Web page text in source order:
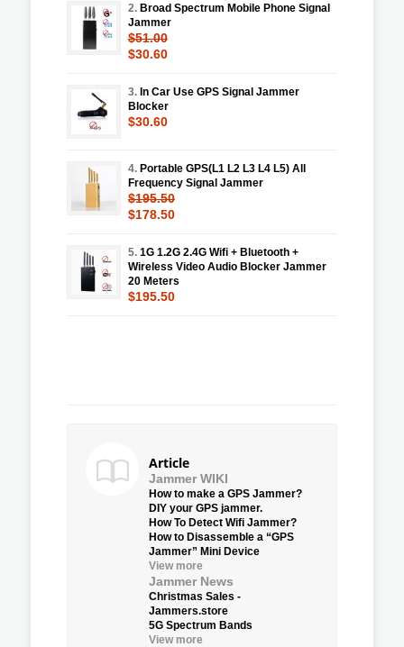
2. Broad Spectrum Mobile Phone Signal
Jammer
$51.00
$30.60
3. In Car Use GPS Signal Jammer
Blocker
$30.60
4. Portable GPS(L1 L2 L3 L4 L5) All
Frequency Signal Jammer
$195.50
$178.50
5. 1G 1.2G 2.4G Wifi + Bluetooth +
Wireless Video Audio Blocker Jammer
20 Meters
$195.50
Article
Jammer WIKI
How to make a GPS Jammer?
DIY your GPS jammer.
How To Detect Wifi Jammer?
How to Disassemble a “GPS
Jammer” Mini Device
View more
Jammer News
Christmas Sales -
Jammers.store
5G Spectrum Bands
View more